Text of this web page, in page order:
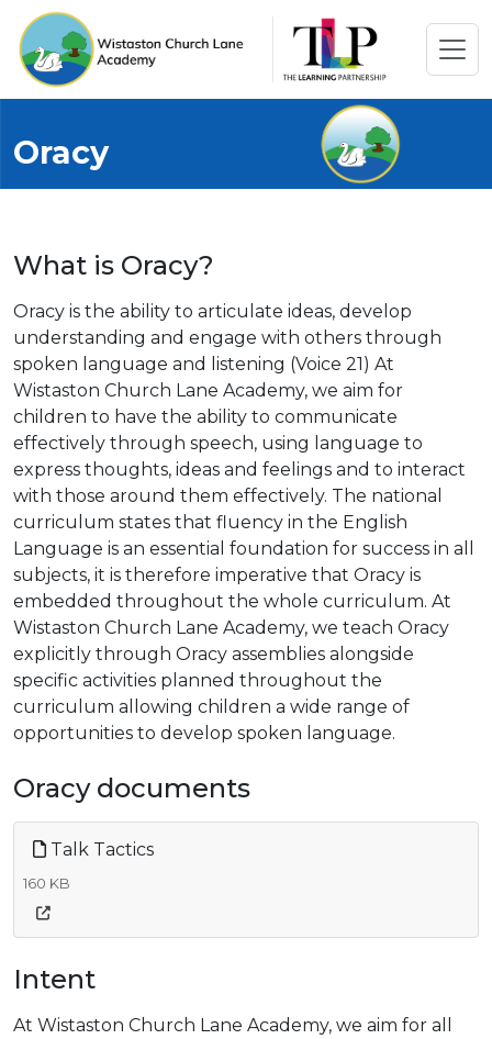
Oracy
What is Oracy?
Oracy is the ability to articulate ideas, develop
understanding and engage with others through
spoken language and listening (Voice 21) At
Wistaston Church Lane Academy, we aim for
children to have the ability to communicate
effectively through speech, using language to
express thoughts, ideas and feelings and to interact
with those around them effectively. The national
curriculum states that fluency in the English
Language is an essential foundation for success in all
subjects, it is therefore imperative that Oracy is
embedded throughout the whole curriculum. At
Wistaston Church Lane Academy, we teach Oracy
explicitly through Oracy assemblies alongside
specific activities planned throughout the
curriculum allowing children a wide range of
opportunities to develop spoken language.
Oracy documents
Talk Tactics
160 KB
Intent
At Wistaston Church Lane Academy, we aim for all